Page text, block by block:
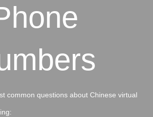
common questions about Chinese virtual